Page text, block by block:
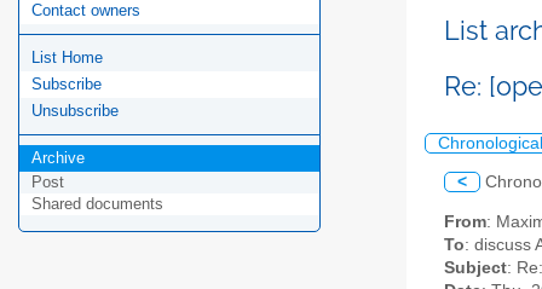
Contact owners
List Home
Subscribe
Unsubscribe
Archive
Post
Shared documents
List
Re:
Chronological
<
From:
To: discuss
Subject: